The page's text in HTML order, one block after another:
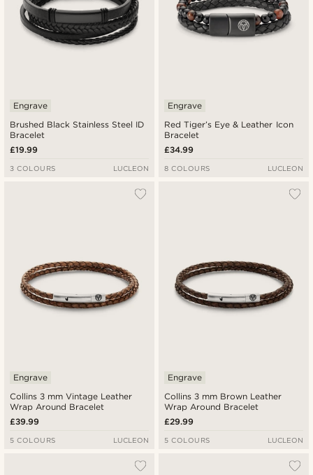
Brushed Black Stainless Steel ID
Bracelet
Engrave
£19.99
3 COLOURS LUCLEON
Red Tiger’s Eye & Leather Icon
Bracelet
Engrave
£34.99
8 COLOURS LUCLEON
Collins 3 mm Vintage Leather
Wrap Around Bracelet
Engrave
£39.99
5 COLOURS LUCLEON
Collins 3 mm Brown Leather
Wrap Around Bracelet
Engrave
£29.99
5 COLOURS LUCLEON